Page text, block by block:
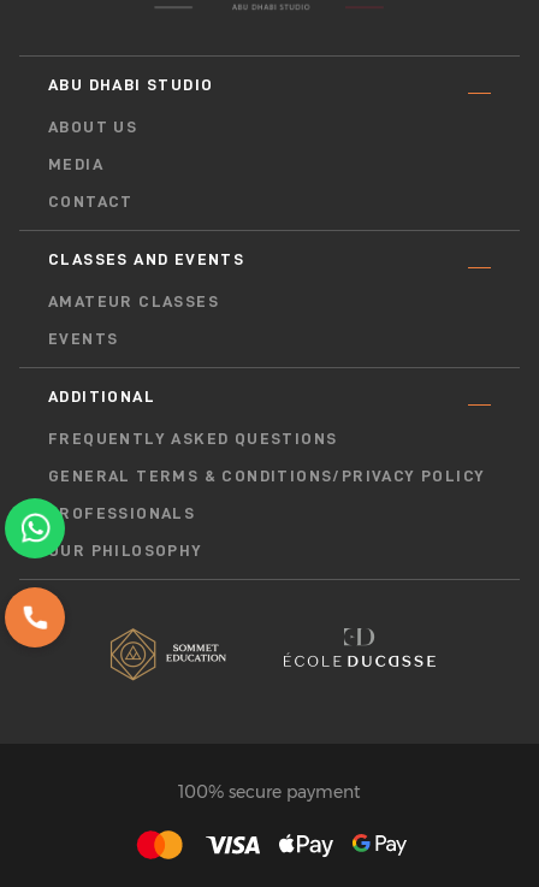
ABU DHABI STUDIO
ABOUT US
MEDIA
CONTACT
CLASSES AND EVENTS
AMATEUR CLASSES
EVENTS
ADDITIONAL
FREQUENTLY ASKED QUESTIONS
GENERAL TERMS & CONDITIONS/PRIVACY POLICY
PROFESSIONALS
OUR PHILOSOPHY
100% secure payment